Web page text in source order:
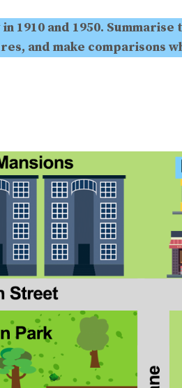
1910 and 1950.
and make comparisons